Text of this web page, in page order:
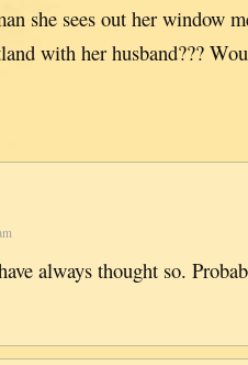
she sees out her window
with her husband???
always thought so.